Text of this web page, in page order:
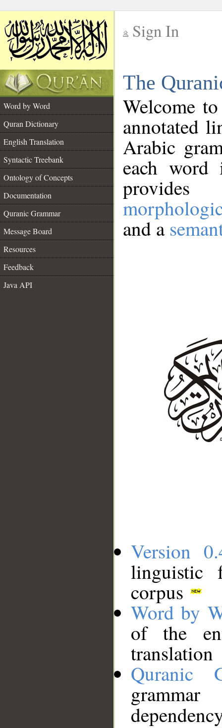
Sign In
The
Word by Word
Quran Dictionary
English Translation
Syntactic Treebank
Ontology of Concepts
Documentation
Quranic Grammar
Message Board
Resources
Feedback
Java API
Welcome
annotated
Arabic
each
and a
Version
linguistic
corpus
Word by
of the
translation
Quranic